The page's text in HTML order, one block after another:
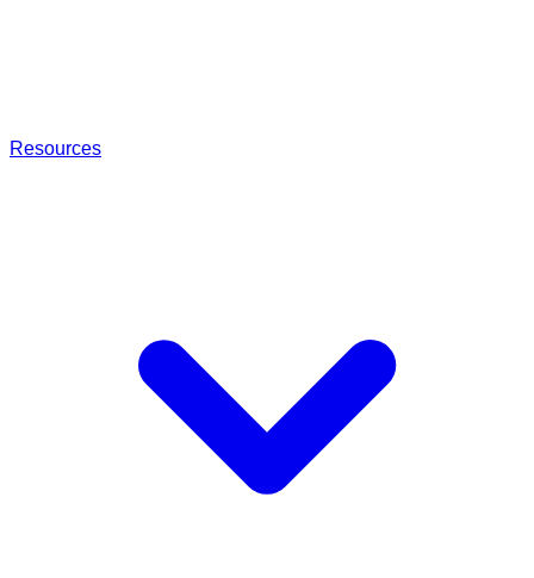
Resources